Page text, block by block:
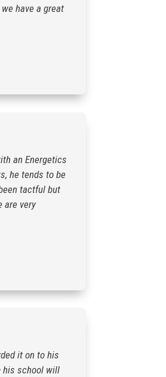
have a great
an Energetics
he tends to be
tactful but
are very
it on to his
his school will